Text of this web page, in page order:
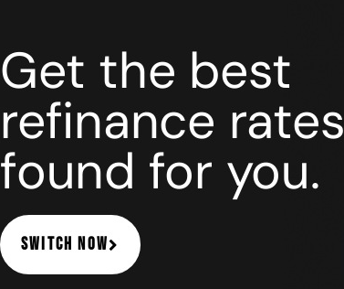
Get the best
refinance rates
found for you.
switch now